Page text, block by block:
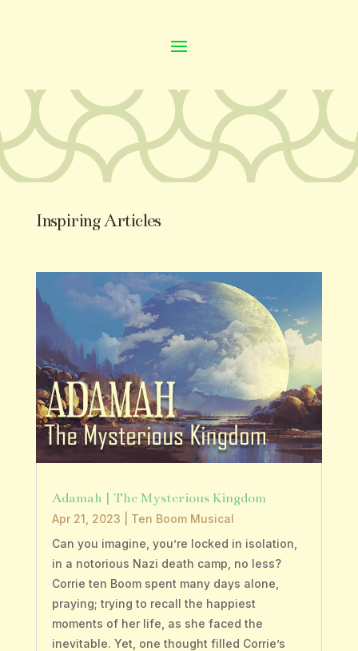
Inspiring Articles
Adamah | The Mysterious Kingdom
Apr 21, 2023
Ten Boom Musical
Can you imagine, you’re locked in isolation,
in a notorious Nazi death camp, no less?
Corrie ten Boom spent many days alone,
praying; trying to recall the happiest
moments of her life, as she faced the
inevitable. Yet, one thought filled Corrie’s